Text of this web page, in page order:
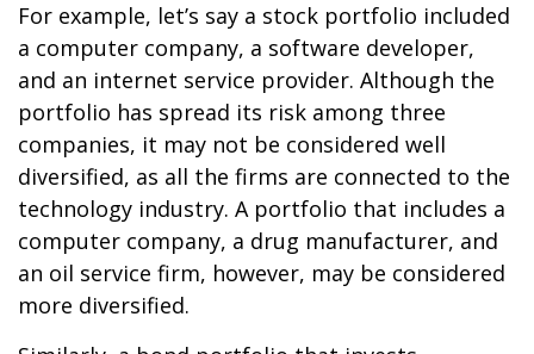
For example, let’s say a stock portfolio included
a computer company, a software developer,
and an internet service provider. Although the
portfolio has spread its risk among three
companies, it may not be considered well
diversified, as all the firms are connected to the
technology industry. A portfolio that includes a
computer company, a drug manufacturer, and
an oil service firm, however, may be considered
more diversified.